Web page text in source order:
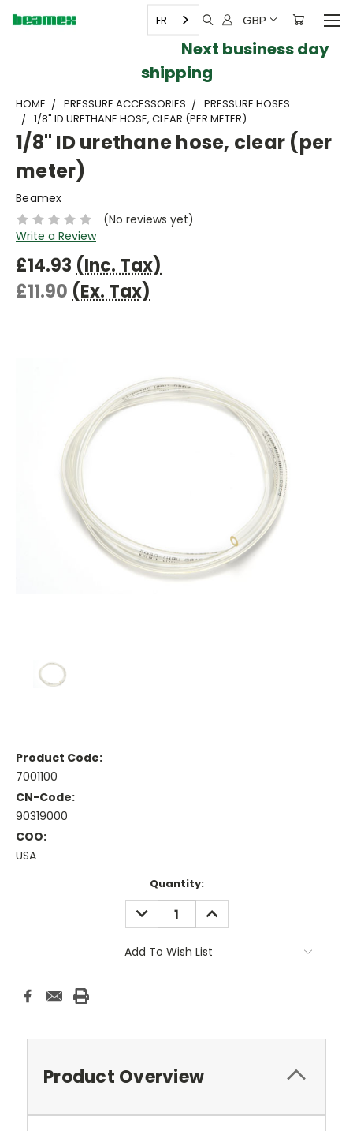
GBP
FR
Next business day
shipping
HOME PRESSURE ACCESSORIES
PRESSURE HOSES
1/8" ID URETHANE HOSE, CLEAR (PER METER)
1/8" ID urethane hose, clear (per
meter)
Beamex
(No reviews yet)
Write a Review
£14.93 (Inc. Tax)
£11.90 (Ex. Tax)
Product Code:
7001100
CN-Code:
90319000
COO:
USA
Quantity:
DECREASE
QUANTITY:
INCREASE
QUANTITY:
Add To Wish List
Product Overview